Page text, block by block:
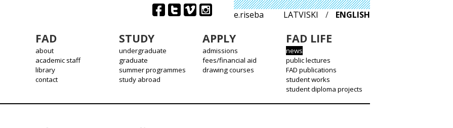
e.riseba LATVISKI / ENGLISH
FAD
about
academic staff
library
contact
STUDY
undergraduate
graduate
summer programmes
study abroad
APPLY
admissions
fees/financial aid
drawing courses
FAD LIFE
news
public lectures
FAD publications
student works
student diploma projects